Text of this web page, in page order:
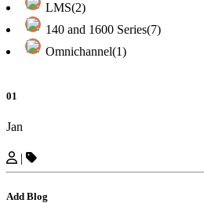
LMS(2)
140 and 1600 Series(7)
Omnichannel(1)
01
Jan
|
Add Blog